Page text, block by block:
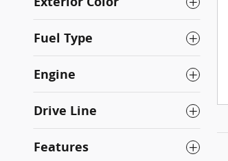
Fuel Type
Engine
Drive Line
Features